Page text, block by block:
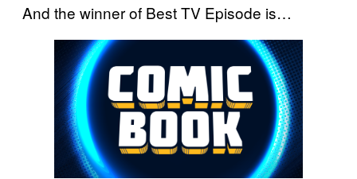
And the winner of Best TV Episode is…